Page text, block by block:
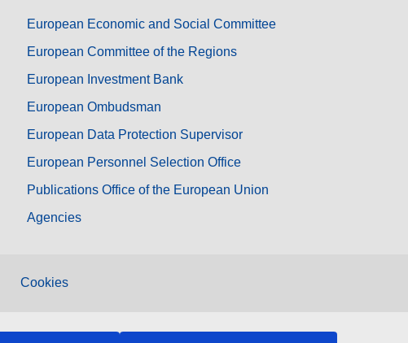
European Economic and Social Committee
European Committee of the Regions
European Investment Bank
European Ombudsman
European Data Protection Supervisor
European Personnel Selection Office
Publications Office of the European Union
Agencies
Cookies